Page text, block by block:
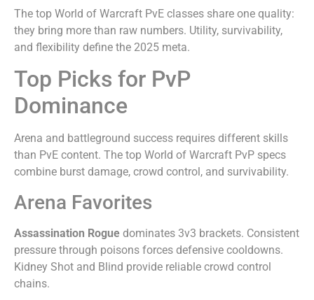
The top World of Warcraft PvE classes share one quality:
they bring more than raw numbers. Utility, survivability,
and flexibility define the 2025 meta.
Top Picks for PvP
Dominance
Arena and battleground success requires different skills
than PvE content. The top World of Warcraft PvP specs
combine burst damage, crowd control, and survivability.
Arena Favorites
Assassination Rogue dominates 3v3 brackets. Consistent
pressure through poisons forces defensive cooldowns.
Kidney Shot and Blind provide reliable crowd control
chains.